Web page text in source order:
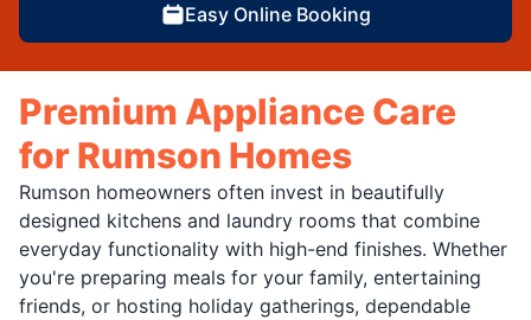
Easy Online Booking
Premium Appliance Care
for Rumson Homes
Rumson homeowners often invest in beautifully
designed kitchens and laundry rooms that combine
everyday functionality with high-end finishes. Whether
you're preparing meals for your family, entertaining
friends, or hosting holiday gatherings, dependable